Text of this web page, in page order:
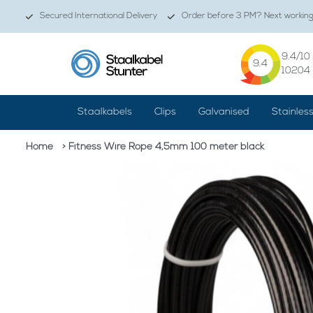
Secured International Delivery Order before 3 PM? Next
9.4
9.4/10
10204
Staalkabels Clips Galvanised Stainless
Home > Fitness Wire Rope 4,5mm 100 meter black